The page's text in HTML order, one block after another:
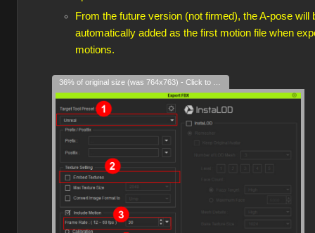
From the future version (not firmed), the A-pose will
automatically added as the first motion file when
motions.